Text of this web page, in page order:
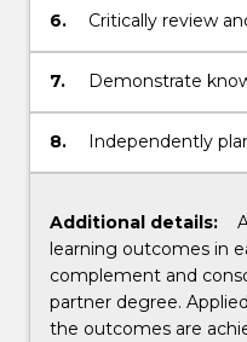
solving.
6.
Critically review
local and global
7.
Demonstrate
understanding
specialization.
8.
Independently
research or
critical analysis of
Additional details:
learning outcomes in
complement and
partner degree.
the outcomes are